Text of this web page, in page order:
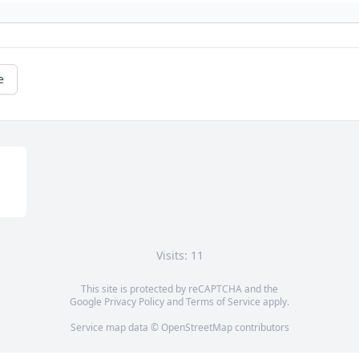
Visits: 11
This site is protected by reCAPTCHA and the
Google Privacy PolicyandTerms of Service apply.
Service map data © OpenStreetMapcontributors